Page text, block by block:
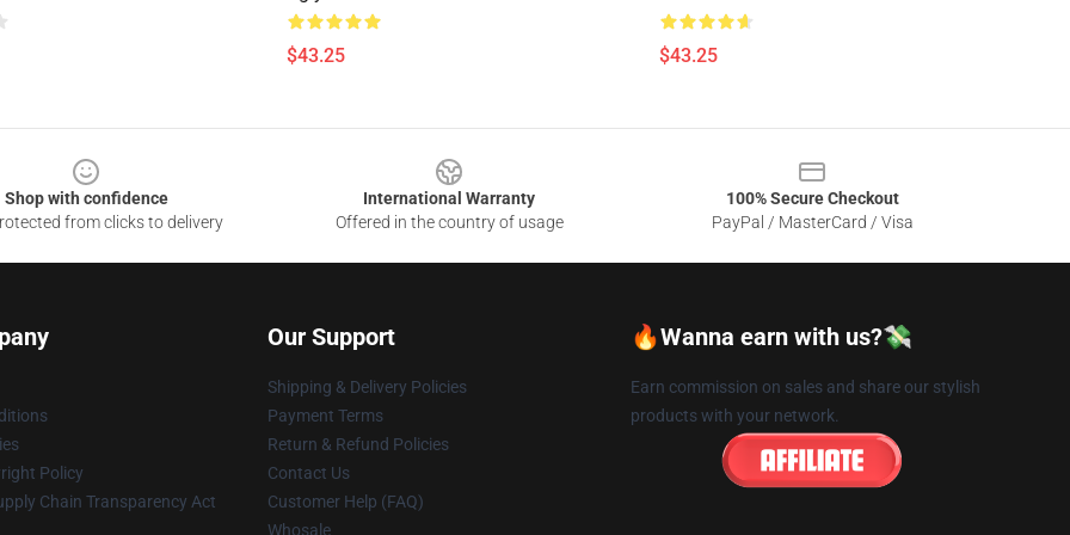
$43.25 $43.25
Shop with confidence
from clicks to delivery
International Warranty
Offered in the country of usage
100% Secure Checkout
PayPal / MasterCard / Visa
Policy
Chain Transparency Act
Our Support
Shipping & Delivery Policies
Payment Terms
Return & Refund Policies
Contact Us
Customer Help (FAQ)
Whosale
🔥Wanna earn with us?💸
Earn commission on sales and share our stylish
products with your network.